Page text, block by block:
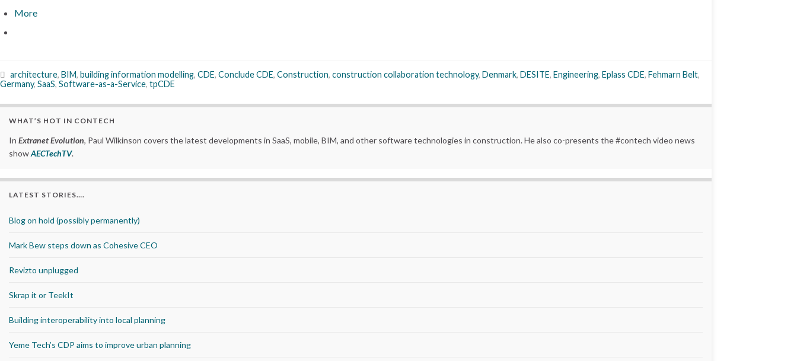
More
architecture, BIM, building information modelling, CDE, Conclude CDE, Construction, construction collaboration technology, Denmark, DESITE, Engineering, Eplass CDE, Fehmarn Belt,
Germany, SaaS, Software-as-a-Service, tpCDE
WHAT’S HOT IN CONTECH
In Extranet Evolution, Paul Wilkinson covers the latest developments in SaaS, mobile, BIM, and other software technologies in construction. He also co-presents the #contech video news
showAECTechTV.
LATEST STORIES….
Blog on hold (possibly permanently)
Mark Bew steps down as Cohesive CEO
Revizto unplugged
Skrap it or TeekIt
Building interoperability into local planning
Yeme Tech’s CDP aims to improve urban planning